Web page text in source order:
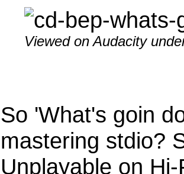
Viewed on Audacity
So 'What's goin
mastering stdio?
Unplayable on